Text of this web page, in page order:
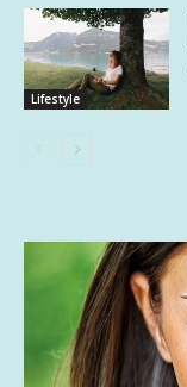
Lifestyle